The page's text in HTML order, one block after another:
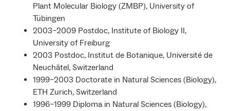
Plant Molecular Biology (ZMBP), University of
Tübingen
2003–2009 Postdoc, Institute of Biology II,
University of Freiburg
2003 Postdoc, Institut de Botanique, Université de
Neuchâtel, Switzerland
1999–2003 Doctorate in Natural Sciences (Biology),
ETH Zurich, Switzerland
1996–1999 Diploma in Natural Sciences (Biology),